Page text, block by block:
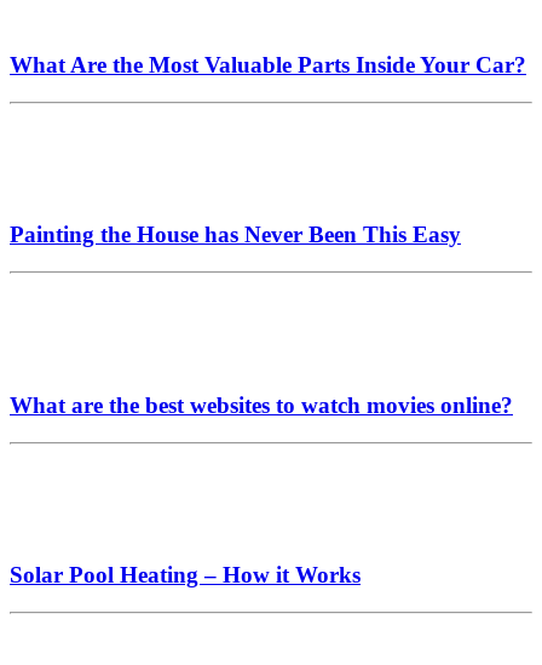
What Are the Most Valuable Parts Inside Your Car?
Painting the House has Never Been This Easy
What are the best websites to watch movies online?
Solar Pool Heating – How it Works